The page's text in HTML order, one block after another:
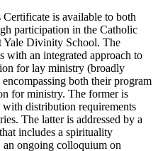
is available to both
participation in the Catholic
Yale Divinity School. The
with an integrated approach to
for lay ministry (broadly
both their program
for ministry. The former is
distribution requirements
The latter is addressed by a
includes a spirituality
ongoing colloquium on